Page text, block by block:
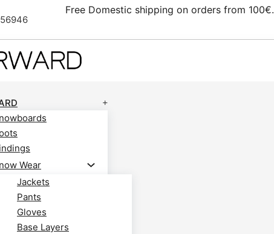
Free Domestic shipping on orders from 100€.
Wear
Jackets
Pants
Gloves
Base Layers